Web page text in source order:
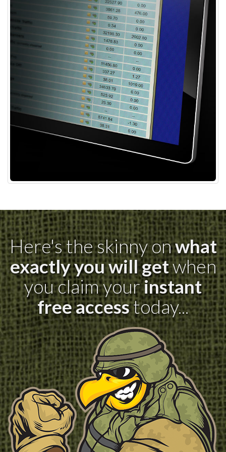
Here's the skinny onwhat
exactly you will getwhen
you claim yourinstant
free accesstoday...